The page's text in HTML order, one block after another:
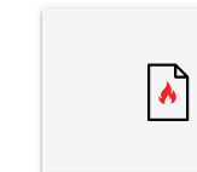
A trending article